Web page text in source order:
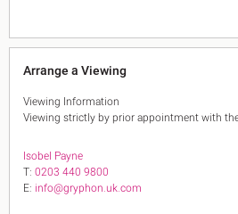
Arrange a Viewing
Viewing Information
Viewing strictly by prior appointment with
Isobel Payne
T: 0203 440 9800
E: info@gryphon.uk.com